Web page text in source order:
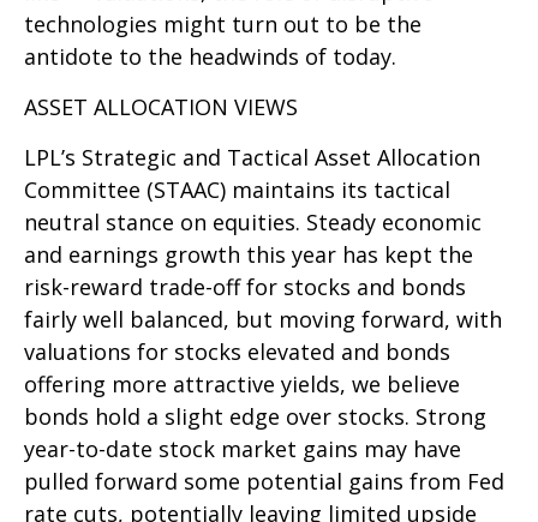
technologies might turn out to be the
antidote to the headwinds of today.
ASSET ALLOCATION VIEWS
LPL’s Strategic and Tactical Asset Allocation
Committee (STAAC) maintains its tactical
neutral stance on equities. Steady economic
and earnings growth this year has kept the
risk-reward trade-off for stocks and bonds
fairly well balanced, but moving forward, with
valuations for stocks elevated and bonds
offering more attractive yields, we believe
bonds hold a slight edge over stocks. Strong
year-to-date stock market gains may have
pulled forward some potential gains from Fed
rate cuts, potentially leaving limited upside